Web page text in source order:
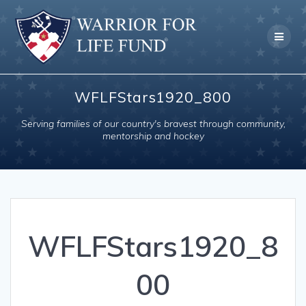
to
content
WFLFStars1920_800
Serving families of our country's bravest through community,
mentorship and hockey
WFLFStars1920_8
00